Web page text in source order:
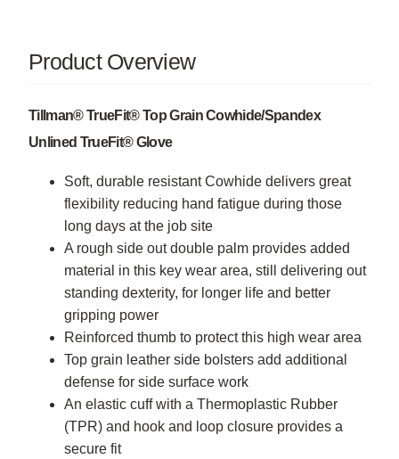
Product Overview
Tillman® TrueFit® Top Grain Cowhide/Spandex
Unlined TrueFit® Glove
Soft, durable resistant Cowhide delivers great
flexibility reducing hand fatigue during those
long days at the job site
A rough side out double palm provides added
material in this key wear area, still delivering out
standing dexterity, for longer life and better
gripping power
Reinforced thumb to protect this high wear area
Top grain leather side bolsters add additional
defense for side surface work
An elastic cuff with a Thermoplastic Rubber
(TPR) and hook and loop closure provides a
secure fit